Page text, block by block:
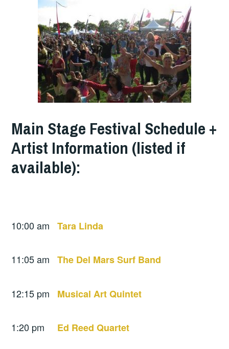
Main Stage Festival Schedule +
Artist Information (listed if
available):
10:00 amTara Linda
11:05 amThe Del Mars Surf Band
12:15 pm Musical Art Quintet
1:20 pm Ed Reed Quartet